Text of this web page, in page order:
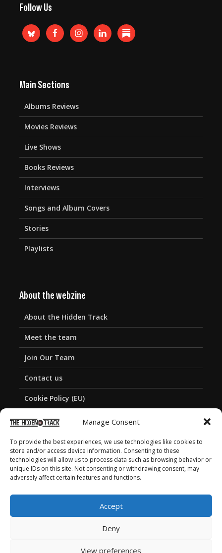
Manage Consent
To provide the best experiences, we use technologies like cookies to
store and/or access device information. Consenting to these
technologies will allow us to process data such as browsing behavior or
unique IDs on this site. Not consenting or withdrawing consent, may
adversely affect certain features and functions.
Accept
Deny
View preferences
Follow Us
Main Sections
Albums Reviews
Movies Reviews
Live Shows
Books Reviews
Interviews
Songs and Album Covers
Stories
Playlists
About the webzine
About the Hidden Track
Meet the team
Join Our Team
Contact us
Cookie Policy (EU)
Privacy Policy